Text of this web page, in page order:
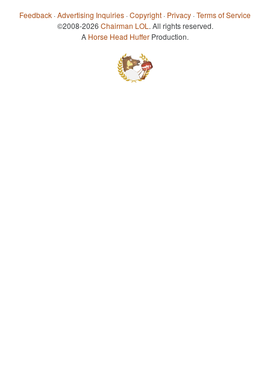
Feedback ·Advertising Inquiries ·Copyright · Privacy ·Terms of Service
©2008-2026 Chairman LOL . All rights reserved.
A Horse Head Huffer Production.